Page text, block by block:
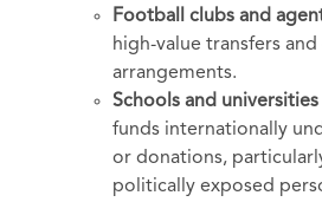
Football clubs and
high-value transfers
arrangements.
Schools and universities
funds internationally
or donations,
politically exposed